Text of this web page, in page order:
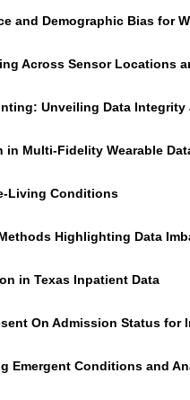
and Demographic Bias for
Across Sensor Locations
Unveiling Data
in Multi-Fidelity Wearable
Living Conditions
Highlighting Data
in Texas Inpatient Data
On Admission Status
Conditions and